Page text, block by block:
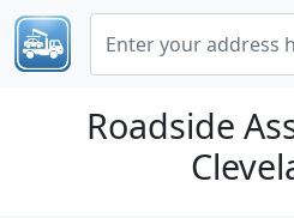
Roadside